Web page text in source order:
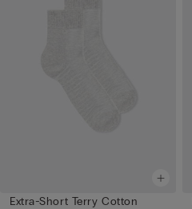
Extra-Short Terry Cotton